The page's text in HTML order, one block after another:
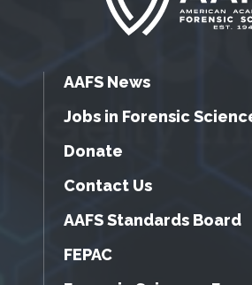
AAFS News
Jobs in Forensic
Donate
Contact Us
AAFS Standards Board
FEPAC